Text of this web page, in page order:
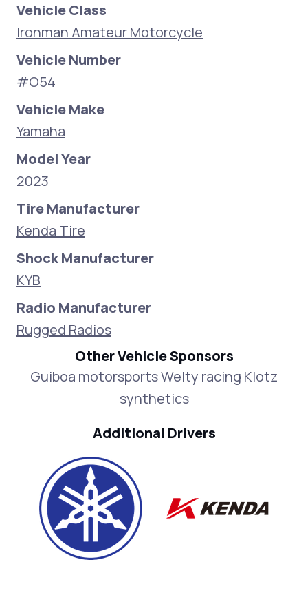
Vehicle Class
Ironman Amateur Motorcycle
Vehicle Number
#O54
Vehicle Make
Yamaha
Model Year
2023
Tire Manufacturer
Kenda Tire
Shock Manufacturer
KYB
Radio Manufacturer
Rugged Radios
Other Vehicle Sponsors
Guiboa motorsports Welty racing Klotz
synthetics
Additional Drivers